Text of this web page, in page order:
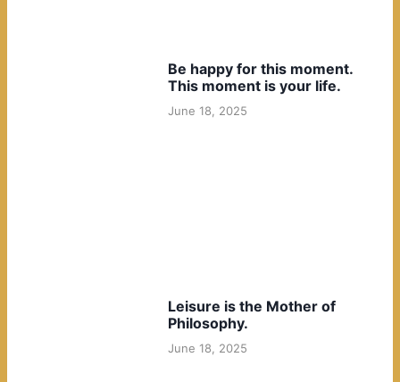
Be happy for this moment.
This moment is your life.
June 18, 2025
Leisure is the Mother of
Philosophy.
June 18, 2025